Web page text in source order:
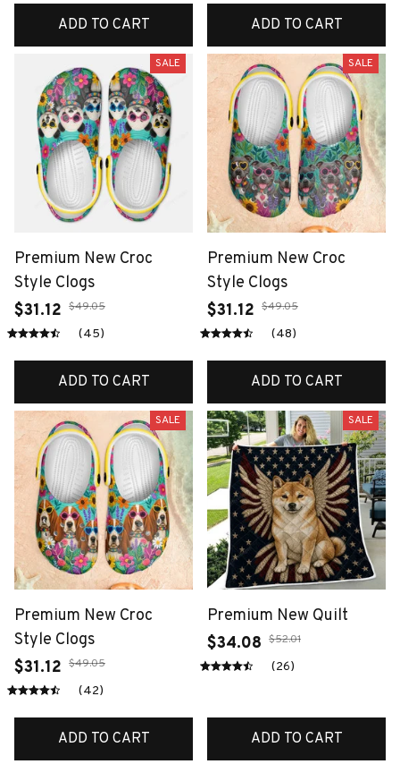
ADD TO CART ADD TO CART
SALE
Premium New Croc
Style Clogs
$31.12 $49.05
(45)
ADD TO CART
SALE
Premium New Croc
Style Clogs
$31.12 $49.05
(48)
ADD TO CART
SALE
Premium New Croc
Style Clogs
$31.12 $49.05
(42)
ADD TO CART
SALE
Premium New Quilt
$34.08 $52.01
(26)
ADD TO CART